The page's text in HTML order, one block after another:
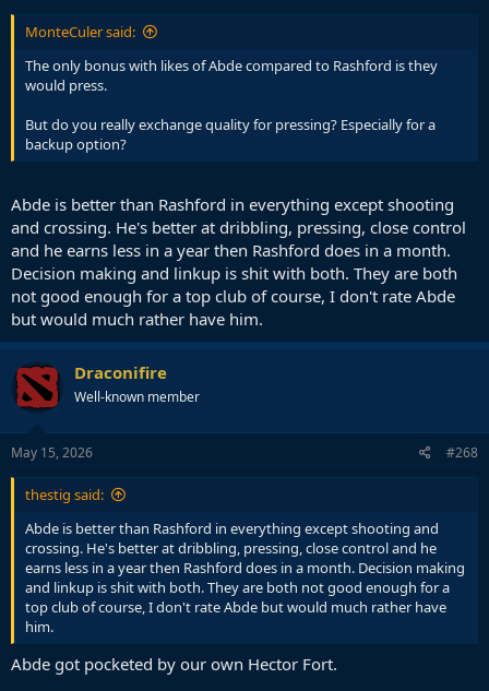
MonteCuler said:
The only bonus with likes of Abde compared to Rashford is they
would press.
But do you really exchange quality for pressing? Especially for a
backup option?
Abde is better than Rashford in everything except shooting
and crossing. He's better at dribbling, pressing, close control
and he earns less in a year then Rashford does in a month.
Decision making and linkup is shit with both. They are both
not good enough for a top club of course, I don't rate Abde
but would much rather have him.
Draconifire
Well-known member
May 15, 2026 #268
thestig said:
Abde is better than Rashford in everything except shooting and
crossing. He's better at dribbling, pressing, close control and he
earns less in a year then Rashford does in a month. Decision making
and linkup is shit with both. They are both not good enough for a
top club of course, I don't rate Abde but would much rather have
him.
Abde got pocketed by our own Hector Fort.